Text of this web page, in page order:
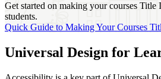
Get started on making your courses
students.
Quick Guide to Making Your Courses
Universal Design for